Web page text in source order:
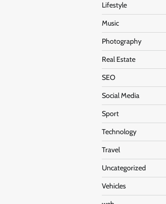
Lifestyle
Music
Photography
Real Estate
SEO
Social Media
Sport
Technology
Travel
Uncategorized
Vehicles